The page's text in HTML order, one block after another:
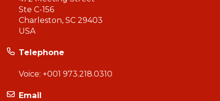
Ste C-156
Charleston, SC 29403
USA
Telephone
Voice: +001 973.218.0310
Email